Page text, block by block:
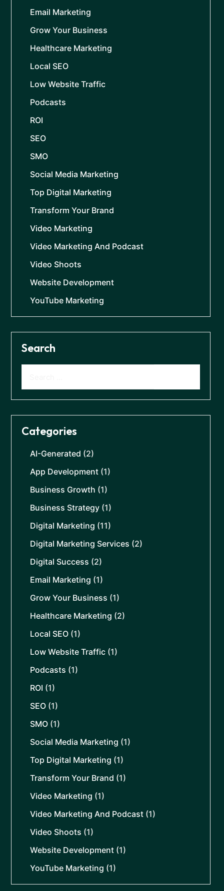
Email Marketing
Grow Your Business
Healthcare Marketing
Local SEO
Low Website Traffic
Podcasts
ROI
SEO
SMO
Social Media Marketing
Top Digital Marketing
Transform Your Brand
Video Marketing
Video Marketing And Podcast
Video Shoots
Website Development
YouTube Marketing
Search
Categories
AI-Generated (2)
App Development (1)
Business Growth (1)
Business Strategy (1)
Digital Marketing (11)
Digital Marketing Services (2)
Digital Success (2)
Email Marketing (1)
Grow Your Business (1)
Healthcare Marketing (2)
Local SEO (1)
Low Website Traffic (1)
Podcasts (1)
ROI (1)
SEO (1)
SMO (1)
Social Media Marketing (1)
Top Digital Marketing (1)
Transform Your Brand (1)
Video Marketing (1)
Video Marketing And Podcast (1)
Video Shoots (1)
Website Development (1)
YouTube Marketing (1)